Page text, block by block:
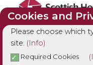
Cookies and
Please choose which
site. (Info)
Required Cookies